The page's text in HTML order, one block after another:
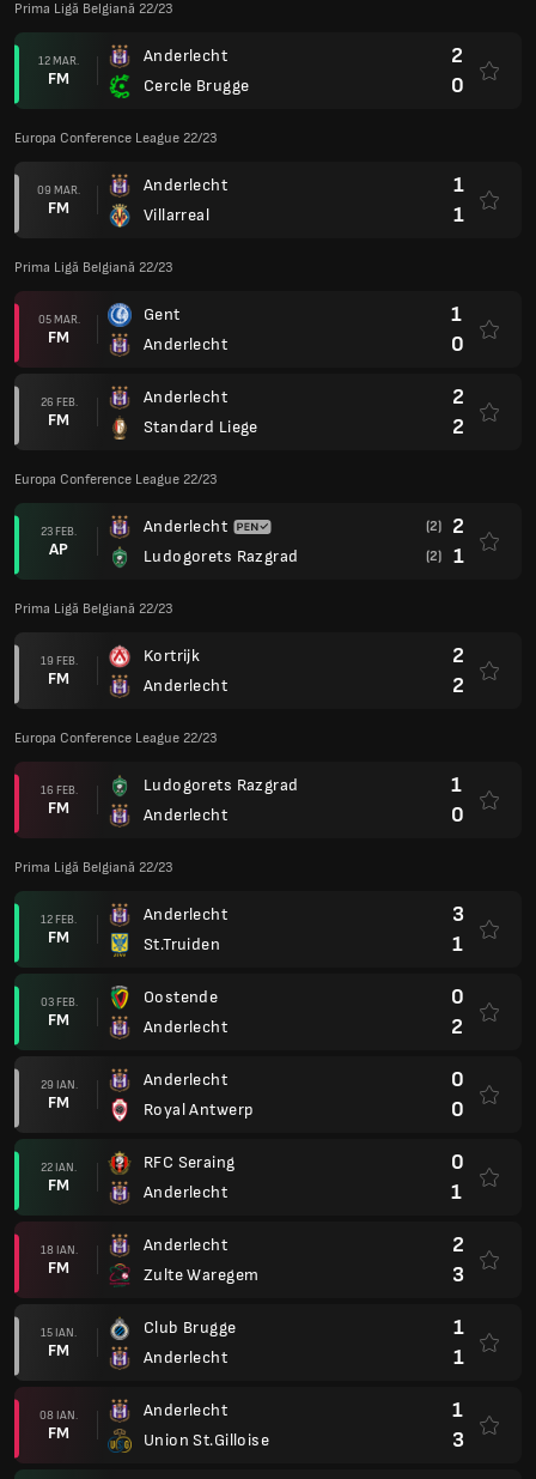
Prima Ligă Belgiană 22/23
12 MAR.
FM
Anderlecht
Cercle Brugge
2
0
Europa Conference League 22/23
09 MAR.
FM
Anderlecht
Villarreal
1
1
Prima Ligă Belgiană 22/23
05 MAR.
FM
Gent
Anderlecht
1
0
26 FEB.
FM
Anderlecht
Standard Liege
2
2
Europa Conference League 22/23
23 FEB.
AP
Anderlecht
Ludogorets Razgrad
(2) 2
(2) 1
Prima Ligă Belgiană 22/23
19 FEB.
FM
Kortrijk
Anderlecht
2
2
Europa Conference League 22/23
16 FEB.
FM
Ludogorets Razgrad
Anderlecht
1
0
Prima Ligă Belgiană 22/23
12 FEB.
FM
Anderlecht
St.Truiden
3
1
03 FEB.
FM
Oostende
Anderlecht
0
2
29 IAN.
FM
Anderlecht
Royal Antwerp
0
0
22 IAN.
FM
RFC Seraing
Anderlecht
0
1
18 IAN.
FM
Anderlecht
Zulte Waregem
2
3
15 IAN.
FM
Club Brugge
Anderlecht
1
1
08 IAN.
FM
Anderlecht
Union St.Gilloise
1
3